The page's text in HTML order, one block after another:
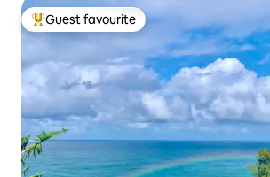
Top guest favourite
Guest favourite